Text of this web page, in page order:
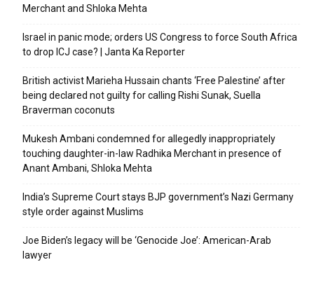
Merchant and Shloka Mehta
Israel in panic mode; orders US Congress to force South Africa
to drop ICJ case? | Janta Ka Reporter
British activist Marieha Hussain chants ‘Free Palestine’ after
being declared not guilty for calling Rishi Sunak, Suella
Braverman coconuts
Mukesh Ambani condemned for allegedly inappropriately
touching daughter-in-law Radhika Merchant in presence of
Anant Ambani, Shloka Mehta
India’s Supreme Court stays BJP government’s Nazi Germany
style order against Muslims
Joe Biden’s legacy will be ‘Genocide Joe’: American-Arab
lawyer